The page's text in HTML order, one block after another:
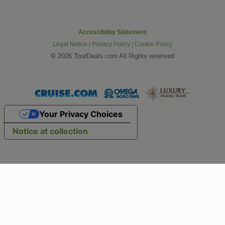
Accessibility Statement
Legal Notice | Privacy Policy | Cookie Policy
© 2026 TourDeals.com All Rights reserved
Notice at collection
Your Privacy Choices